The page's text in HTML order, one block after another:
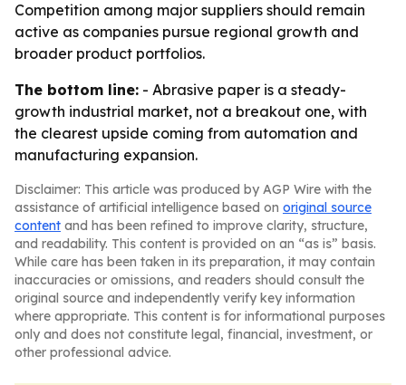
Competition among major suppliers should remain
active as companies pursue regional growth and
broader product portfolios.
The bottom line: - Abrasive paper is a steady-
growth industrial market, not a breakout one, with
the clearest upside coming from automation and
manufacturing expansion.
Disclaimer: This article was produced by AGP Wire with the
assistance of artificial intelligence based on original source
content and has been refined to improve clarity, structure,
and readability. This content is provided on an “as is” basis.
While care has been taken in its preparation, it may contain
inaccuracies or omissions, and readers should consult the
original source and independently verify key information
where appropriate. This content is for informational purposes
only and does not constitute legal, financial, investment, or
other professional advice.